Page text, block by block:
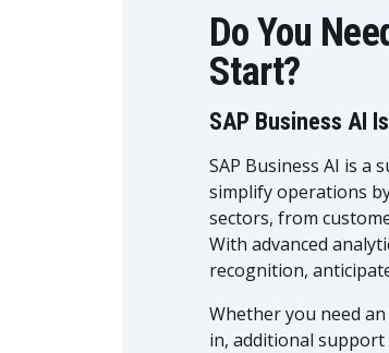
Do You
Start?
SAP Business AI
SAP Business AI is
simplify operations
sectors, from
With advanced
recognition,
Whether you need
in, additional